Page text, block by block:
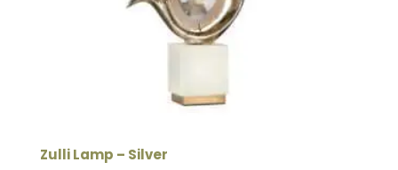
Zulli Lamp – Silver